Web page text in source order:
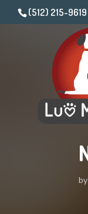
(512) 215-9619
by